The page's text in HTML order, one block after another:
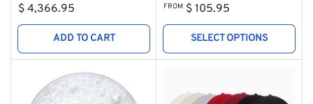
Regular
price
$ 4,366.95
ADD TO CART
Regular
price
FROM $ 105.95
SELECT OPTIONS